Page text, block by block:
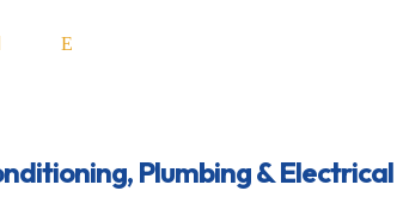
E
Plumbing & Electrical